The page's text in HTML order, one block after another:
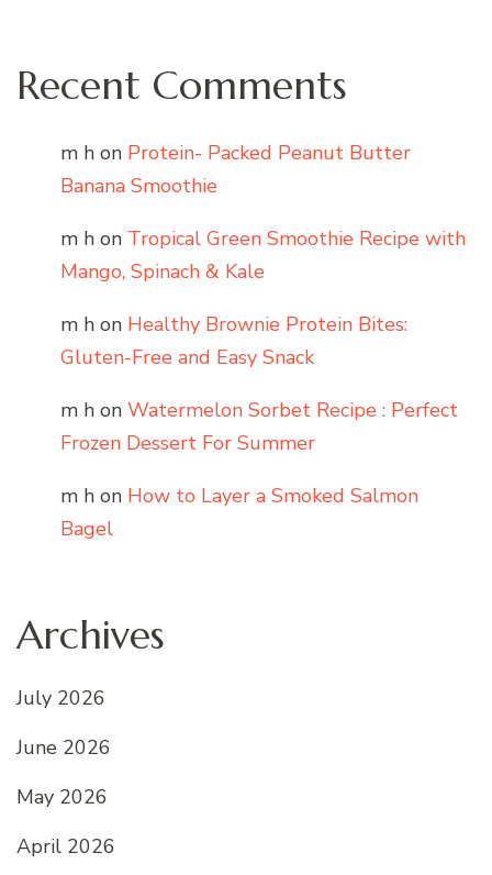
Recent Comments
m h on Protein- Packed Peanut Butter
Banana Smoothie
m h on Tropical Green Smoothie Recipe with
Mango, Spinach & Kale
m h on Healthy Brownie Protein Bites:
Gluten-Free and Easy Snack
m h on Watermelon Sorbet Recipe : Perfect
Frozen Dessert For Summer
m h on How to Layer a Smoked Salmon
Bagel
Archives
July 2026
June 2026
May 2026
April 2026